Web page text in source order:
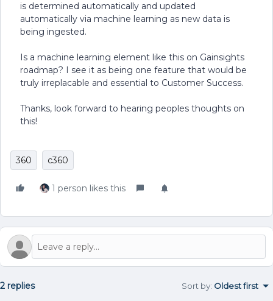
is determined automatically and updated
automatically via machine learning as new data is
being ingested.
Is a machine learning element like this on Gainsights
roadmap? I see it as being one feature that would be
truly irreplacable and essential to Customer Success.
Thanks, look forward to hearing peoples thoughts on
this!
360 c360
1 person likes this
2 replies Sort by: Oldest first